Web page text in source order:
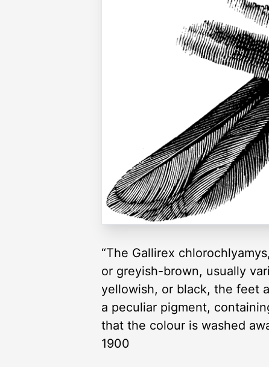
“The Gallirex
or greyish-brown, usually
yellowish, or black, the feet
a peculiar pigment,
that the colour is washed
1900